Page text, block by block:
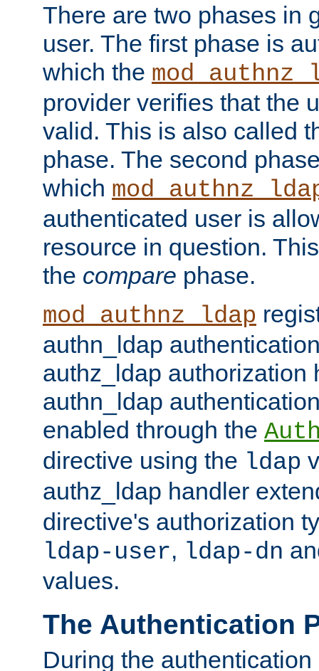
There are two phases in
user. The first phase is
which the
provider verifies that the
valid. This is also called
phase. The second
which
authenticated user is
resource in question.
the compare phase.
mod_authnz_ldap
authn_ldap
authz_ldap authorization
authn_ldap
enabled through the
directive using the ldap
authz_ldap handler
directive's authorization
ldap-user, ldap-dn
values.
The Authentication
During the authentication